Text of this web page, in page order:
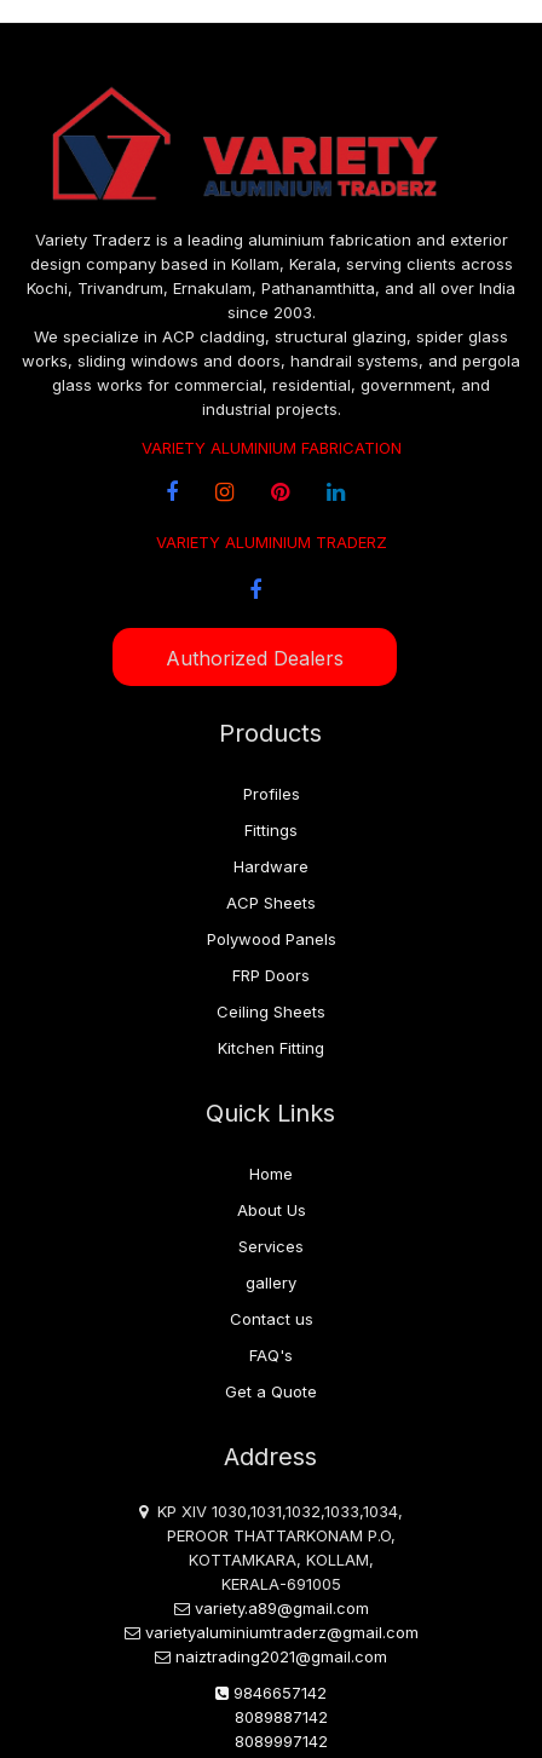
Variety Traderz is a leading aluminium fabrication and exterior
design company based in Kollam, Kerala, serving clients across
Kochi, Trivandrum, Ernakulam, Pathanamthitta, and all over India
since 2003.
We specialize in ACP cladding, structural glazing, spider glass
works, sliding windows and doors, handrail systems, and pergola
glass works for commercial, residential, government, and
industrial projects.
VARIETY ALUMINIUM FABRICATION
VARIETY ALUMINIUM TRADERZ
Authorized Dealers
Products
Profiles
Fittings
Hardware
ACP Sheets
Polywood Panels
FRP Doors
Ceiling Sheets
Kitchen Fitting
Quick Links
Home
About Us
Services
gallery
Contact us
FAQ's
Get a Quote
Address
KP XIV 1030,1031,1032,1033,1034,
PEROOR THATTARKONAM P.O,
KOTTAMKARA, KOLLAM,
KERALA-691005
variety.a89@gmail.com
varietyaluminiumtraderz@gmail.com
naiztrading2021@gmail.com
9846657142
8089887142
8089997142